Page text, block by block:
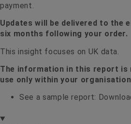
payment.
Updates will be delivered to the
six months following your order.
This insight focuses on UK data.
The information in this report is
use only within your
See a sample report: